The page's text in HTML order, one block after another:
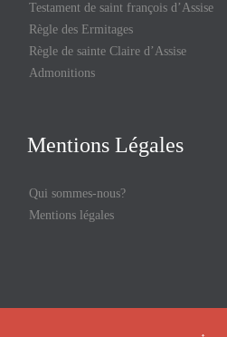
Testament de saint françois d’Assise
Règle des Ermitages
Règle de sainte Claire d’Assise
Admonitions
Mentions Légales
Qui sommes-nous?
Mentions légales